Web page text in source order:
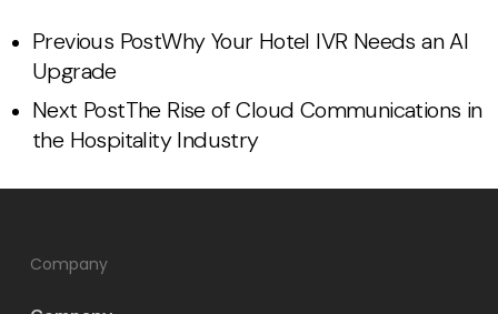
Previous PostWhy Your Hotel IVR Needs an AI
Upgrade
Next PostThe Rise of Cloud Communications in
the Hospitality Industry
Company